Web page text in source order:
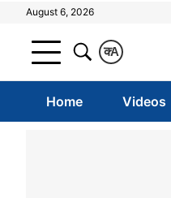
August 6, 2026
A
क
Home Videos